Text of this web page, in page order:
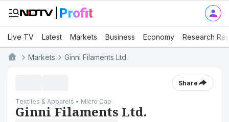
Live TV Latest Markets Business Economy Research
Markets Ginni Filaments Ltd.
Share
Textiles & Apparels • Micro Cap
Ginni Filaments Ltd.